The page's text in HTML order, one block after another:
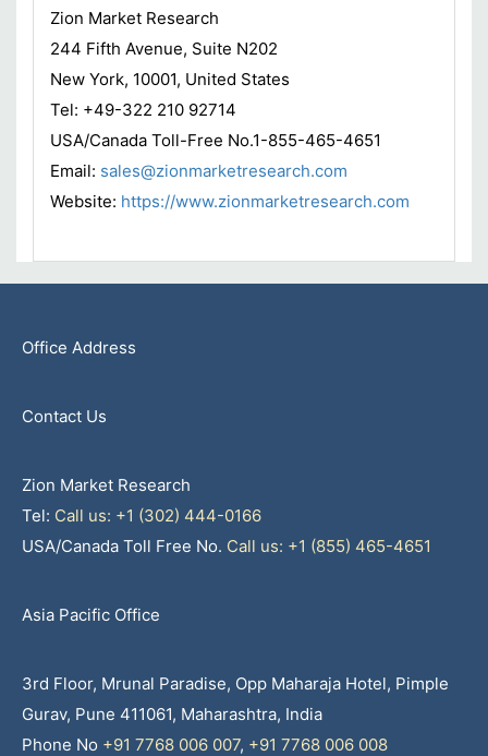
Zion Market Research
244 Fifth Avenue, Suite N202
New York, 10001, United States
Tel: +49-322 210 92714
USA/Canada Toll-Free No.1-855-465-4651
Email: sales@zionmarketresearch.com
Website: https://www.zionmarketresearch.com
Office Address
Contact Us
Zion Market Research
Tel: Call us: +1 (302) 444-0166
USA/Canada Toll Free No. Call us: +1 (855) 465-4651
Asia Pacific Office
3rd Floor, Mrunal Paradise, Opp Maharaja Hotel, Pimple
Gurav, Pune 411061, Maharashtra, India
Phone No +91 7768 006 007, +91 7768 006 008